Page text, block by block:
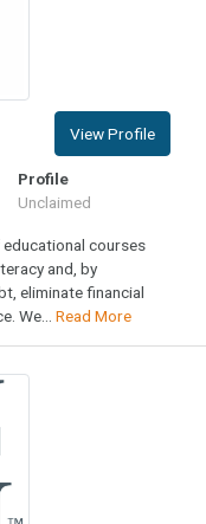
View Profile
Profile
Unclaimed
courses
and, by
eliminate financial
We... Read More